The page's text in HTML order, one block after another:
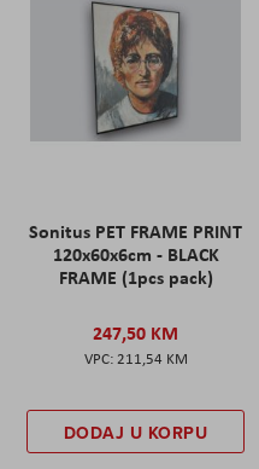
Sonitus PET FRAME PRINT
120x60x6cm - BLACK
FRAME (1pcs pack)
247,50 KM
211,54 KM
DODAJ U KORPU